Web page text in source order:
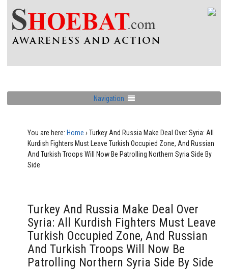
Navigation
You are here: Home › Turkey And Russia Make Deal Over Syria: All
Kurdish Fighters Must Leave Turkish Occupied Zone, And Russian
And Turkish Troops Will Now Be Patrolling Northern Syria Side By
Side
Turkey And Russia Make Deal Over
Syria: All Kurdish Fighters Must Leave
Turkish Occupied Zone, And Russian
And Turkish Troops Will Now Be
Patrolling Northern Syria Side By Side